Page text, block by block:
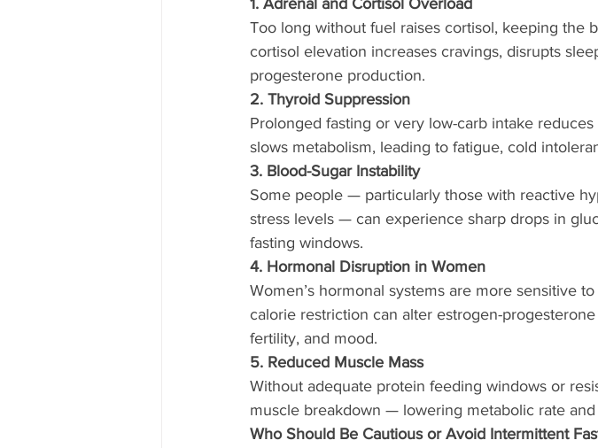
1. Adrenal and Cortisol Overload
Too long without fuel raises cortisol, keeping the
cortisol elevation increases cravings, disrupts
progesterone production.
2. Thyroid Suppression
Prolonged fasting or very low-carb intake
slows metabolism, leading to fatigue, cold
3. Blood-Sugar Instability
Some people — particularly those with reactive
stress levels — can experience sharp drops in
fasting windows.
4. Hormonal Disruption in Women
Women’s hormonal systems are more sensitive
calorie restriction can alter estrogen-
fertility, and mood.
5. Reduced Muscle Mass
Without adequate protein feeding windows or
muscle breakdown — lowering metabolic rate and
Who Should Be Cautious or Avoid Intermittent